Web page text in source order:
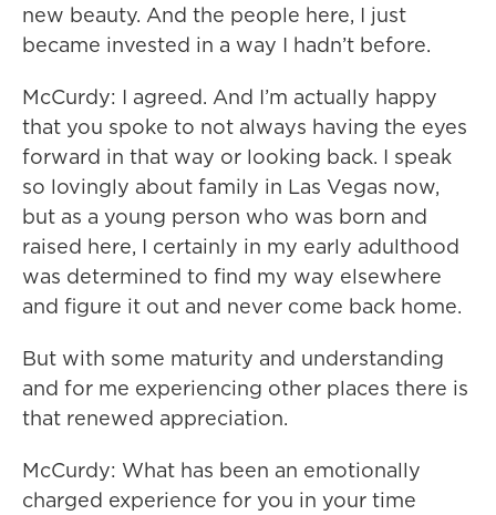
new beauty. And the people here, I just
became invested in a way I hadn’t before.
McCurdy: I agreed. And I’m actually happy
that you spoke to not always having the eyes
forward in that way or looking back. I speak
so lovingly about family in Las Vegas now,
but as a young person who was born and
raised here, I certainly in my early adulthood
was determined to find my way elsewhere
and figure it out and never come back home.
But with some maturity and understanding
and for me experiencing other places there is
that renewed appreciation.
McCurdy: What has been an emotionally
charged experience for you in your time